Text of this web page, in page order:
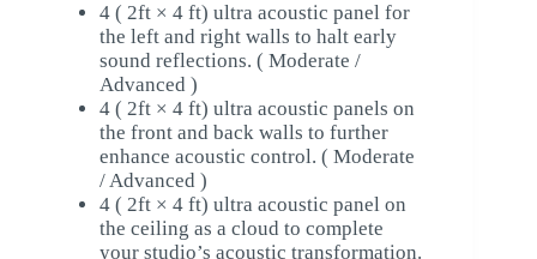
4 ( 2ft × 4 ft) ultra acoustic panel for
the left and right walls to halt early
sound reflections. ( Moderate /
Advanced )
4 ( 2ft × 4 ft) ultra acoustic panels on
the front and back walls to further
enhance acoustic control. ( Moderate
/ Advanced )
4 ( 2ft × 4 ft) ultra acoustic panel on
the ceiling as a cloud to complete
your studio’s acoustic transformation.